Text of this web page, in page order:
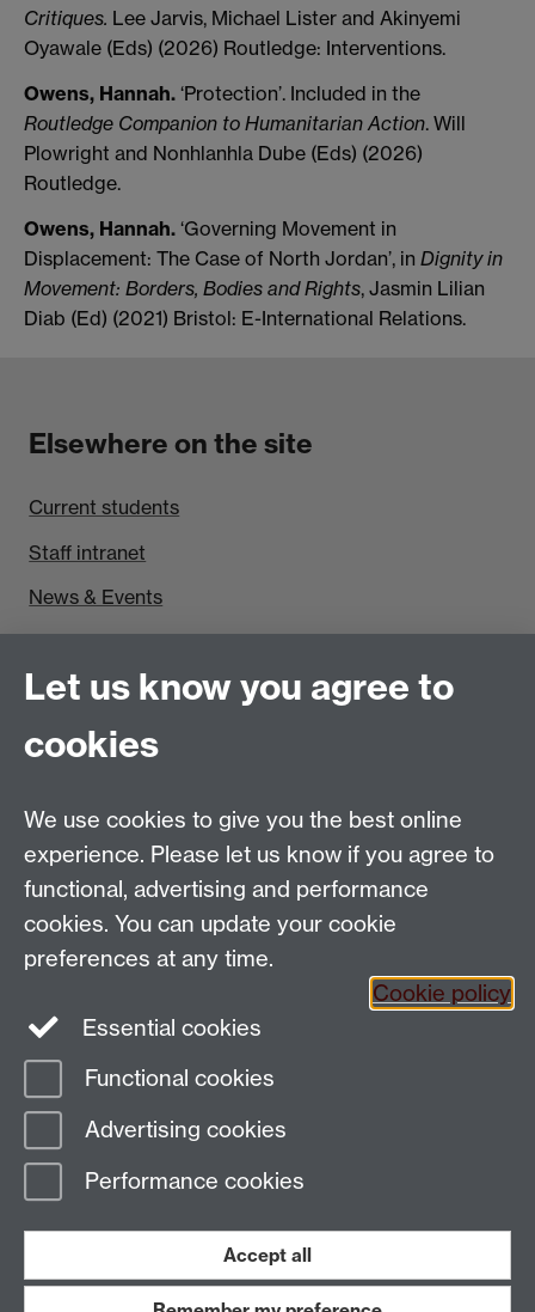
Critiques. Lee Jarvis, Michael Lister and Akinyemi
Oyawale (Eds) (2026) Routledge: Interventions.
Owens, Hannah. ‘Protection’. Included in the
Routledge Companion to Humanitarian Action. Will
Plowright and Nonhlanhla Dube (Eds) (2026)
Routledge.
Owens, Hannah. ‘Governing Movement in
Displacement: The Case of North Jordan’, in Dignity in
Movement: Borders, Bodies and Rights, Jasmin Lilian
Diab (Ed) (2021) Bristol: E-International Relations.
Elsewhere on the site
Current students
Staff intranet
News & Events
Politics and International Studies, Social Sciences
Building, University of Warwick, Coventry, CV4 7AL,
Talk to us
People search
Connect with us
Facebook
Instagram
Page contact:Laura Wood
Last revised: Fri 9 Jan 2026
Accessibility Cookies
Modern Slavery StatementStudent Harassment and Sexual Misconduct
Let us know you agree to
cookies
We use cookies to give you the best online
experience. Please let us know if you agree to
functional, advertising and performance
cookies. You can update your cookie
preferences at any time.
Cookie policy
Essential cookies
Functional cookies
Advertising cookies
Performance cookies
Accept all